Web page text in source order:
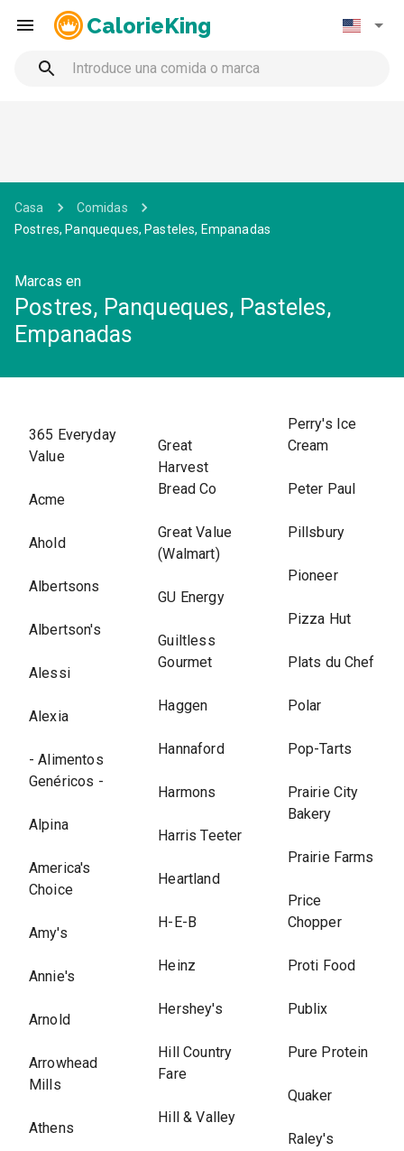
CalorieKing
Casa
Comidas
Postres, Panqueques, Pasteles, Empanadas
Marcas en
Postres, Panqueques, Pasteles,
Empanadas
365 Everyday
Value
Acme
Ahold
Albertsons
Albertson's
Alessi
Alexia
- Alimentos
Genéricos -
Alpina
America's
Choice
Amy's
Annie's
Arnold
Arrowhead
Mills
Athens
Great
Harvest
Bread Co
Great Value
(Walmart)
GU Energy
Guiltless
Gourmet
Haggen
Hannaford
Harmons
Harris Teeter
Heartland
H-E-B
Heinz
Hershey's
Hill Country
Fare
Hill & Valley
Perry's Ice
Cream
Peter Paul
Pillsbury
Pioneer
Pizza Hut
Plats du Chef
Polar
Pop-Tarts
Prairie City
Bakery
Prairie Farms
Price
Chopper
Proti Food
Publix
Pure Protein
Quaker
Raley's